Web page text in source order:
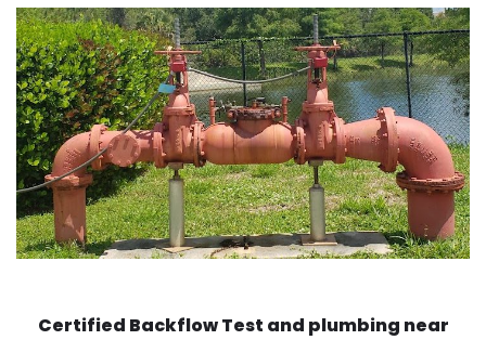
Certified Backflow Test and plumbing near